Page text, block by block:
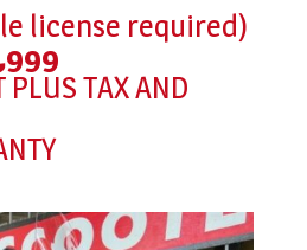
license required)
TAX AND